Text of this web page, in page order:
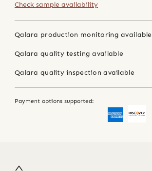
Check sample availability
Qalara production monitoring available
Qalara quality testing available
Qalara quality inspection available
Payment options supported: